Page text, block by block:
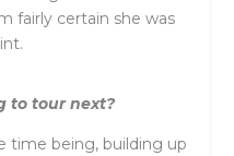
fairly certain she was
to tour next?
time being, building up